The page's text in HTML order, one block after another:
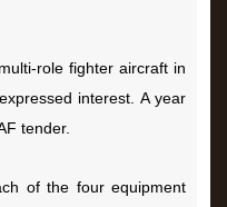
role fighter aircraft in
interest. A year
tender.
of the four equipment